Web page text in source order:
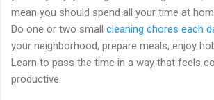
mean you should spend all your time at
Do one or two small cleaning chores each
your neighborhood, prepare meals, enjoy
Learn to pass the time in a way that feels
productive.